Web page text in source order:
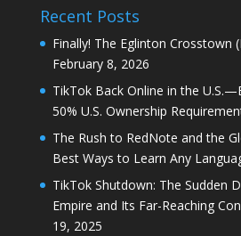
Recent Posts
Finally! The Eglinton Crosstown
February 8, 2026
TikTok Back Online in the
50% U.S. Ownership
The Rush to RedNote and the
Best Ways to Learn Any
TikTok Shutdown: The Sudden
Empire and Its Far-Reaching
19, 2025